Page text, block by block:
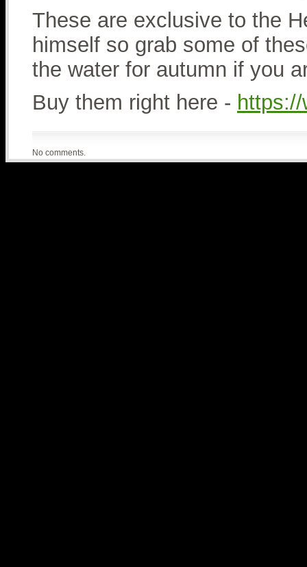
These are exclusive to the
himself so grab some of
the water for autumn if you
Buy them right here -
No comments.